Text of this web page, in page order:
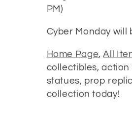
e
c
t
PM)
Cyber Monday will
Home Page,All
collectibles, action
statues, prop
collection today!